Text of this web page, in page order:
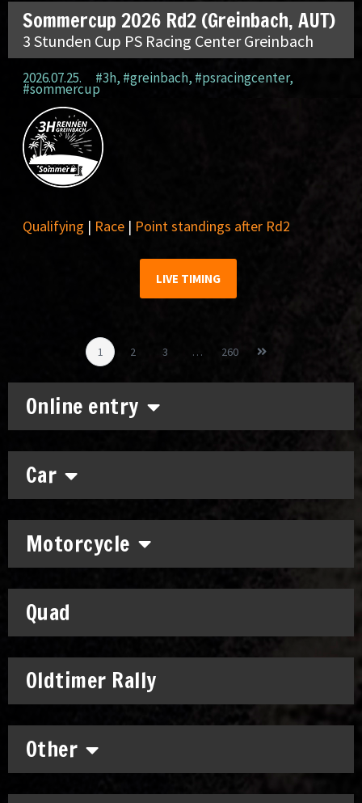
Online entry
Car
Motorcycle
Quad
Oldtimer Rally
Other
Sommercup 2026 Rd2 (Greinbach, AUT)
3 Stunden Cup PS Racing Center Greinbach
2026.07.25. #3h, #greinbach, #psracingcenter,
#sommercup
Qualifying | Race | Point standings after Rd2
LIVE TIMING
1 2 3 … 260